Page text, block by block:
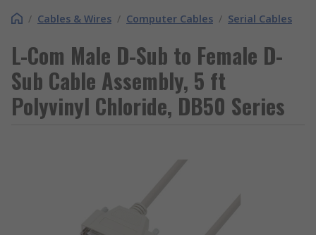
/ Cables & Wires / Computer Cables / Serial Cables
L-Com Male D-Sub to Female D-
Sub Cable Assembly, 5 ft
Polyvinyl Chloride, DB50 Series